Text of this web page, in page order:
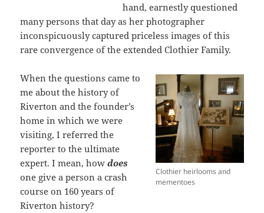
hand, earnestly questioned
many persons that day as her photographer
inconspicuously captured priceless images of this
rare convergence of the extended Clothier Family.
Clothier heirlooms and
mementoes
When the questions came to
me about the history of
Riverton and the founder’s
home in which we were
visiting, I referred the
reporter to the ultimate
expert. I mean, howdoes
one give a person a crash
course on 160 years of
Riverton history?